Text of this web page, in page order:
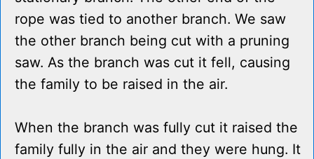
rope was tied to another branch. We saw
the other branch being cut with a pruning
saw. As the branch was cut it fell, causing
the family to be raised in the air.
When the branch was fully cut it raised the
family fully in the air and they were hung. It